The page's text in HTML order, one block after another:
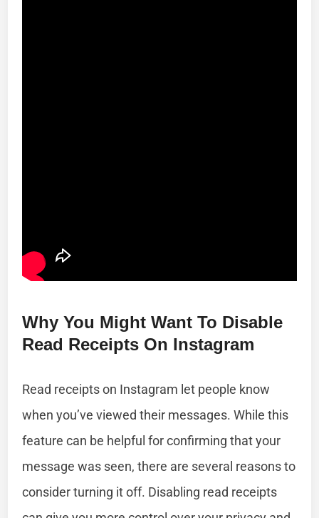
Why You Might Want To Disable
Read Receipts On Instagram
Read receipts on Instagram let people know
when you’ve viewed their messages. While this
feature can be helpful for confirming that your
message was seen, there are several reasons to
consider turning it off. Disabling read receipts